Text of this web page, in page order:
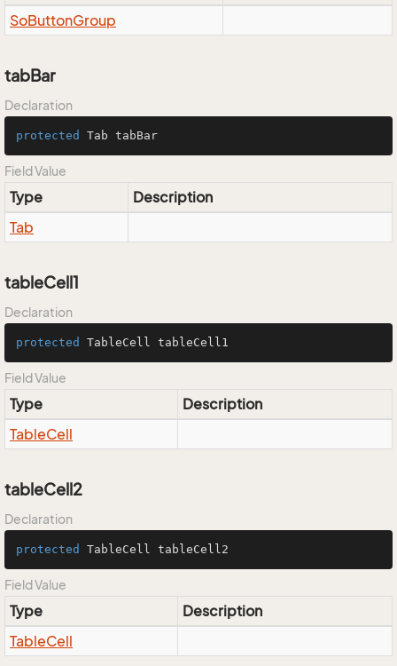
SoButtonGroup
tabBar
Declaration
protected Tab tabBar
Field Value
Type
Description
Tab
tableCell1
Declaration
protected TableCell tableCell1
Field Value
Type
Description
TableCell
tableCell2
Declaration
protected TableCell tableCell2
Field Value
Type
Description
TableCell